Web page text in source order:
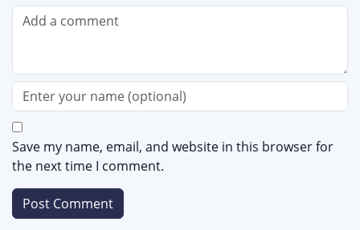
Save my name, email, and website in this browser for
the next time I comment.